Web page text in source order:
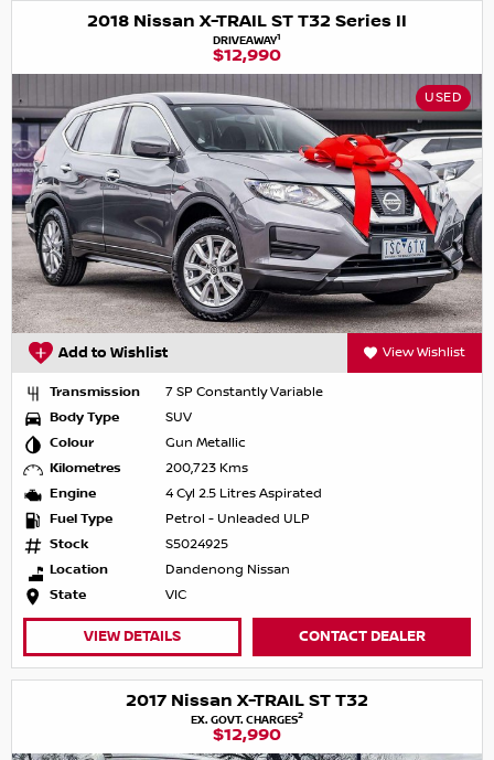
2018 Nissan X-TRAIL ST T32 Series II
DRIVEAWAY1
$12,990
USED
Add to Wishlist View Wishlist
Transmission
7 SP Constantly Variable
Body Type
SUV
Colour
Gun Metallic
Kilometres
200,723 Kms
Engine
4 Cyl 2.5 Litres Aspirated
Fuel Type
Petrol - Unleaded ULP
Stock
S5024925
Location
Dandenong Nissan
State
VIC
VIEW DETAILS CONTACT DEALER
2017 Nissan X-TRAIL ST T32
EX. GOVT. CHARGES2
$12,990